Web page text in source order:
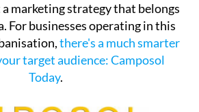
marketing strategy that belongs
For businesses operating in this
there's a much smarter
target audience: Camposol
Today.